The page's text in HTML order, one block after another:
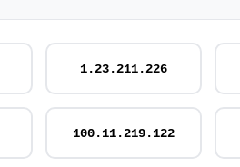
1.23.211.226
100.11.219.122